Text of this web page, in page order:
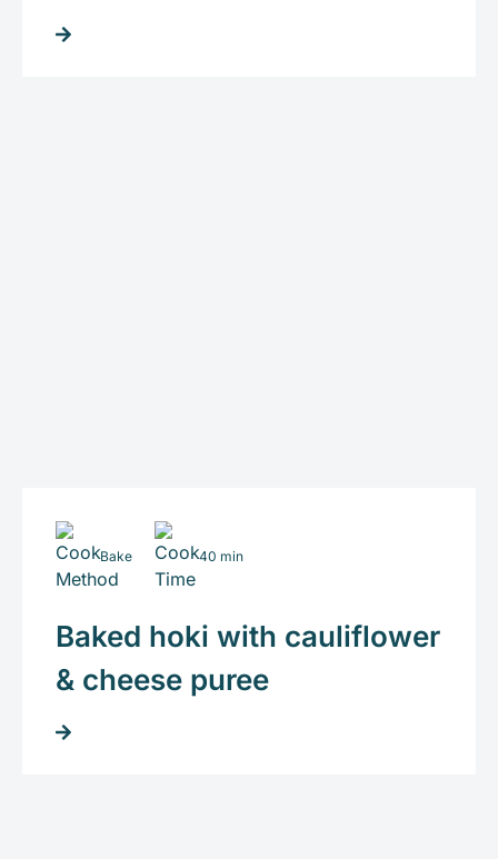
Bake 40 min
Baked hoki with cauliflower
& cheese puree